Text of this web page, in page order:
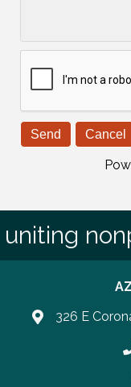
uniting
326 E